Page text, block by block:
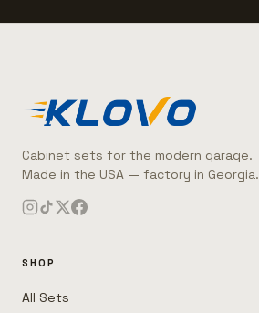
Cabinet sets for the modern garage.
Made in the USA — factory in Georgia.
SHOP
All Sets